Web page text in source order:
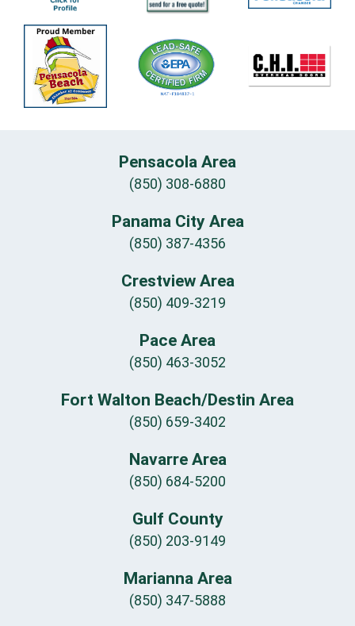
Pensacola Area
(850) 308-6880
Panama City Area
(850) 387-4356
Crestview Area
(850) 409-3219
Pace Area
(850) 463-3052
Fort Walton Beach/Destin Area
(850) 659-3402
Navarre Area
(850) 684-5200
Gulf County
(850) 203-9149
Marianna Area
(850) 347-5888